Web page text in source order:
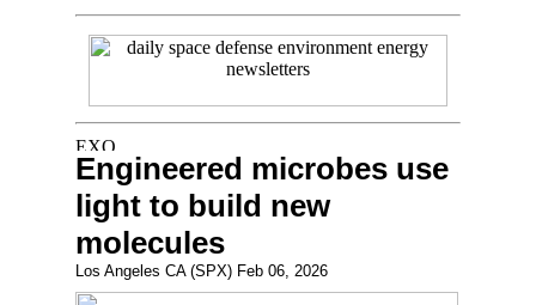
Engineered microbes use
light to build new
molecules
Los Angeles CA (SPX) Feb 06, 2026